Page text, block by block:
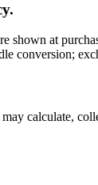
shown at
conversion;
may calculate,